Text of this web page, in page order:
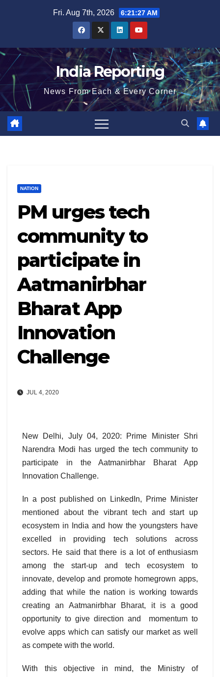
Fri. Aug 7th, 2026 6:21:28 AM
India Reporting
News From Each & Every Corner
NATION
PM urges tech
community to
participate in
Aatmanirbhar
Bharat App
Innovation
Challenge
JUL 4, 2020
New Delhi, July 04, 2020: Prime Minister Shri
Narendra Modi has urged the tech community to
participate in the Aatmanirbhar Bharat App
Innovation Challenge.
In a post published on LinkedIn, Prime Minister
mentioned about the vibrant tech and start up
ecosystem in India and how the youngsters have
excelled in providing tech solutions across
sectors. He said that there is a lot of enthusiasm
among the start-up and tech ecosystem to
innovate, develop and promote homegrown apps,
adding that while the nation is working towards
creating an Aatmanirbhar Bharat, it is a good
opportunity to give direction and momentum to
evolve apps which can satisfy our market as well
as compete with the world.
With this objective in mind, the Ministry of